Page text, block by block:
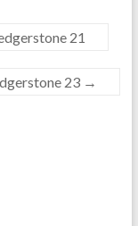
21
23 →